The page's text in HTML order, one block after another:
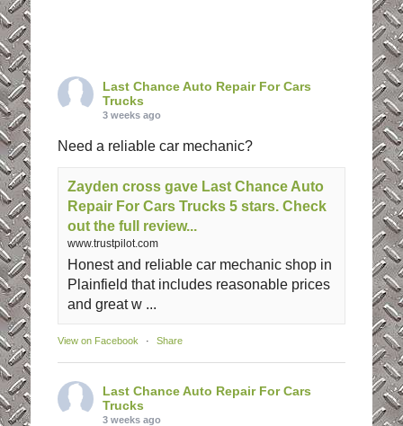
Last Chance Auto Repair For Cars
Trucks
3 weeks ago
Need a reliable car mechanic?
Zayden cross gave Last Chance Auto
Repair For Cars Trucks 5 stars. Check
out the full review...
www.trustpilot.com
Honest and reliable car mechanic shop in
Plainfield that includes reasonable prices
and great w ...
View on Facebook · Share
Last Chance Auto Repair For Cars
Trucks
3 weeks ago